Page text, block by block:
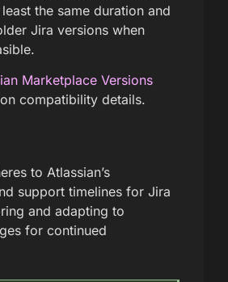
the same duration and
Jira versions when
Marketplace Versions
compatibility details.
to Atlassian’s
support timelines for Jira
and adapting to
for continued